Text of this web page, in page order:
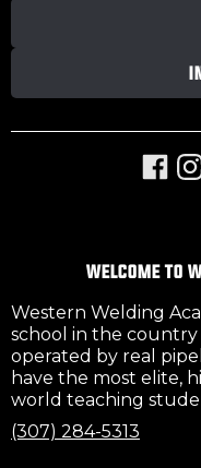
WELCOME TO
Western Welding
school in the country
operated by real
have the most elite,
world teaching
(307) 284-5313